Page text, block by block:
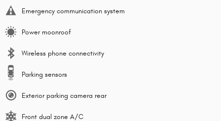
Emergency communication system
Power moonroof
Wireless phone connectivity
Parking sensors
Exterior parking camera rear
Front dual zone A/C